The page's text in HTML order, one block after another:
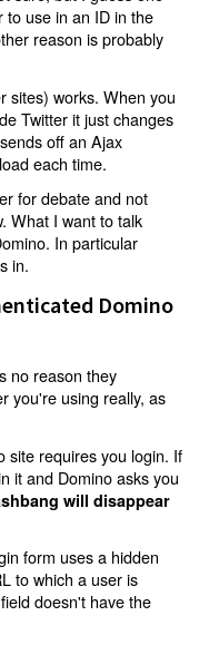
to use in an ID in the
reason is probably
sites) works. When you
Twitter it just changes
off an Ajax
each time.
for debate and not
What I want to talk
In particular
in.
Domino
no reason they
you're using really, as
site requires you login. If
it and Domino asks you
will disappear
form uses a hidden
to which a user is
doesn't have the